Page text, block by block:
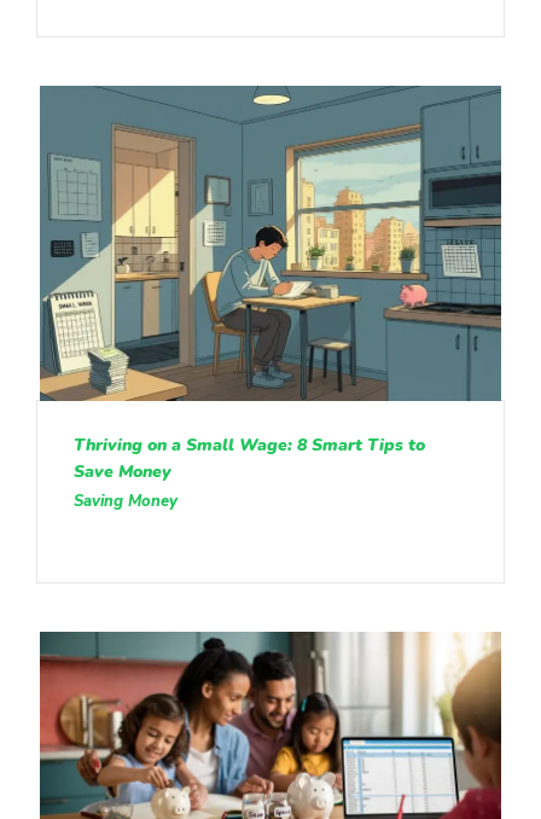
Thriving on a Small Wage: 8 Smart Tips to
Save Money
Saving Money